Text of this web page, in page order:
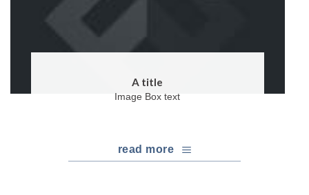
A title
Image Box text
read more